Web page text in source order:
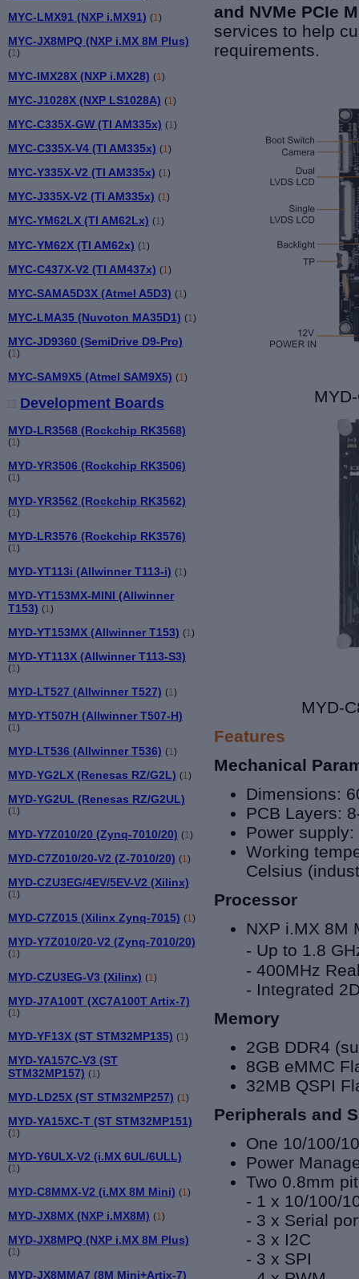
MYC-LMX91 (NXP i.MX91) (1)
MYC-JX8MPQ (NXP i.MX 8M Plus)
(1)
MYC-IMX28X (NXP i.MX28) (1)
MYC-J1028X (NXP LS1028A) (1)
MYC-C335X-GW (TI AM335x) (1)
MYC-C335X-V4 (TI AM335x) (1)
MYC-Y335X-V2 (TI AM335x) (1)
MYC-J335X-V2 (TI AM335x) (1)
MYC-YM62LX (TI AM62Lx) (1)
MYC-YM62X (TI AM62x) (1 )
MYC-C437X-V2 (TI AM437x) (1 )
MYC-SAMA5D3X (Atmel A5D3) (1 )
MYC-LMA35 (Nuvoton MA35D1) (1 )
MYC-JD9360 (SemiDrive D9-Pro)
(1 )
MYC-SAM9X5 (Atmel SAM9X5) (1 )
Development Boards
MYD-LR3568 (Rockchip RK3568)
(1 )
MYD-YR3506 (Rockchip RK3506)
(1 )
MYD-YR3562 (Rockchip RK3562)
(1 )
MYD-LR3576 (Rockchip RK3576)
(1 )
MYD-YT113i (Allwinner T113-i) (1 )
MYD-YT153MX-MINI (Allwinner
T153) (1 )
MYD-YT153MX (Allwinner T153) (1 )
MYD-YT113X (Allwinner T113-S3)
(1 )
MYD-LT527 (Allwinner T527) (1 )
MYD-YT507H (Allwinner T507-H)
(1)
MYD-LT536 (Allwinner T536) (1)
MYD-YG2LX (Renesas RZ/G2L) (1)
MYD-YG2UL (Renesas RZ/G2UL)
(1)
MYD-Y7Z010/20 (Zynq-7010/20) (1)
MYD-C7Z010/20-V2 (Z-7010/20) (1)
MYD-CZU3EG/4EV/5EV-V2 (Xilinx)
(1)
MYD-C7Z015 (Xilinx Zynq-7015) (1)
MYD-Y7Z010/20-V2 (Zynq-7010/20)
(1)
MYD-CZU3EG-V3 (Xilinx) (1)
MYD-J7A100T (XC7A100T Artix-7)
(1)
MYD-YF13X (ST STM32MP135) (1)
MYD-YA157C-V3 (ST
STM32MP157) (1)
MYD-LD25X (ST STM32MP257) (1)
MYD-YA15XC-T (ST STM32MP151)
(1)
MYD-Y6ULX-V2 (i.MX 6UL/6ULL)
(1)
MYD-C8MMX-V2 (i.MX 8M Mini) (1)
MYD-JX8MX (NXP i.MX8M) (1)
MYD-JX8MPQ (NXP i.MX 8M Plus)
(1)
MYD-JX8MMA7 (8M Mini+Artix-7)
and NVMe PCIe
services to help
requirements.
MYD-
Features
Mechanical
Dimensions:
PCB Layers:
Power
Working
Celsius
Processor
NXP i.MX 8M
- Up to 1.8
- 400MHz
- Integrated
Memory
2GB DDR4
8GB eMMC
32MB QSPI
Peripherals and
One 10/100/
Power
Two 0.8mm
- 1 x 10/100/
- 3 x Serial
- 3 x I2C
- 3 x SPI